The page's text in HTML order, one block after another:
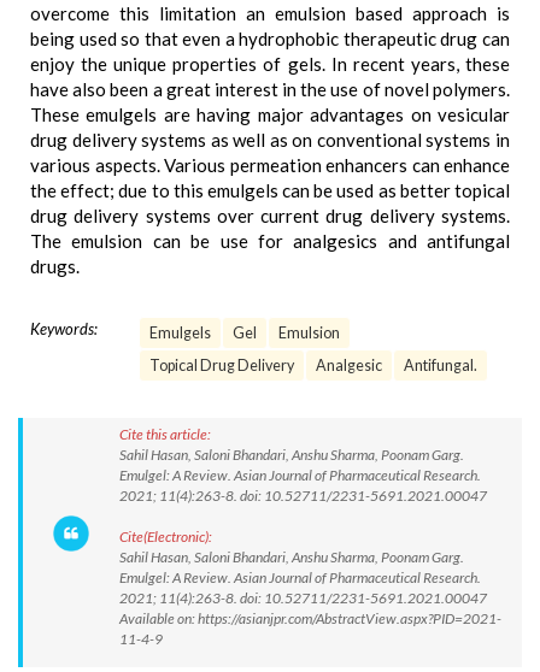
overcome this limitation an emulsion based approach is
being used so that even a hydrophobic therapeutic drug can
enjoy the unique properties of gels. In recent years, these
have also been a great interest in the use of novel polymers.
These emulgels are having major advantages on vesicular
drug delivery systems as well as on conventional systems in
various aspects. Various permeation enhancers can enhance
the effect; due to this emulgels can be used as better topical
drug delivery systems over current drug delivery systems.
The emulsion can be use for analgesics and antifungal
drugs.
Keywords: Emulgels Gel
Emulsion
Topical Drug Delivery
Analgesic Antifungal.
Cite this article:
Sahil Hasan, Saloni Bhandari, Anshu Sharma, Poonam Garg.
Emulgel: A Review. Asian Journal of Pharmaceutical Research.
2021; 11(4):263-8. doi: 10.52711/2231-5691.2021.00047
Cite(Electronic):
Sahil Hasan, Saloni Bhandari, Anshu Sharma, Poonam Garg.
Emulgel: A Review. Asian Journal of Pharmaceutical Research.
2021; 11(4):263-8. doi: 10.52711/2231-5691.2021.00047
Available on: https://asianjpr.com/AbstractView.aspx?PID=2021-
11-4-9